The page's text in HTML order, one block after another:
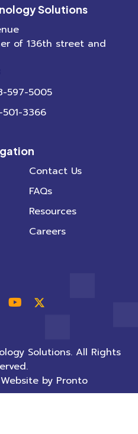
Solutions
of 136th street and
597-5005
501-3366
Contact Us
FAQs
Resources
Careers
Solutions. All Rights
by Pronto